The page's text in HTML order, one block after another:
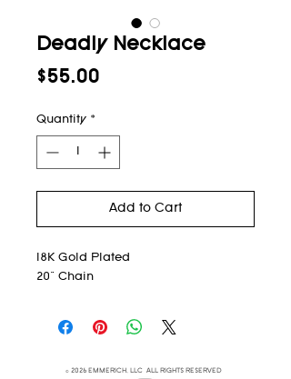
Deadly Necklace
$55.00Price
Quantity *
Add to Cart
18K Gold Plated
20" Chain
© 2026 EMMERICH, LLC ALL RIGHTS RESERVED